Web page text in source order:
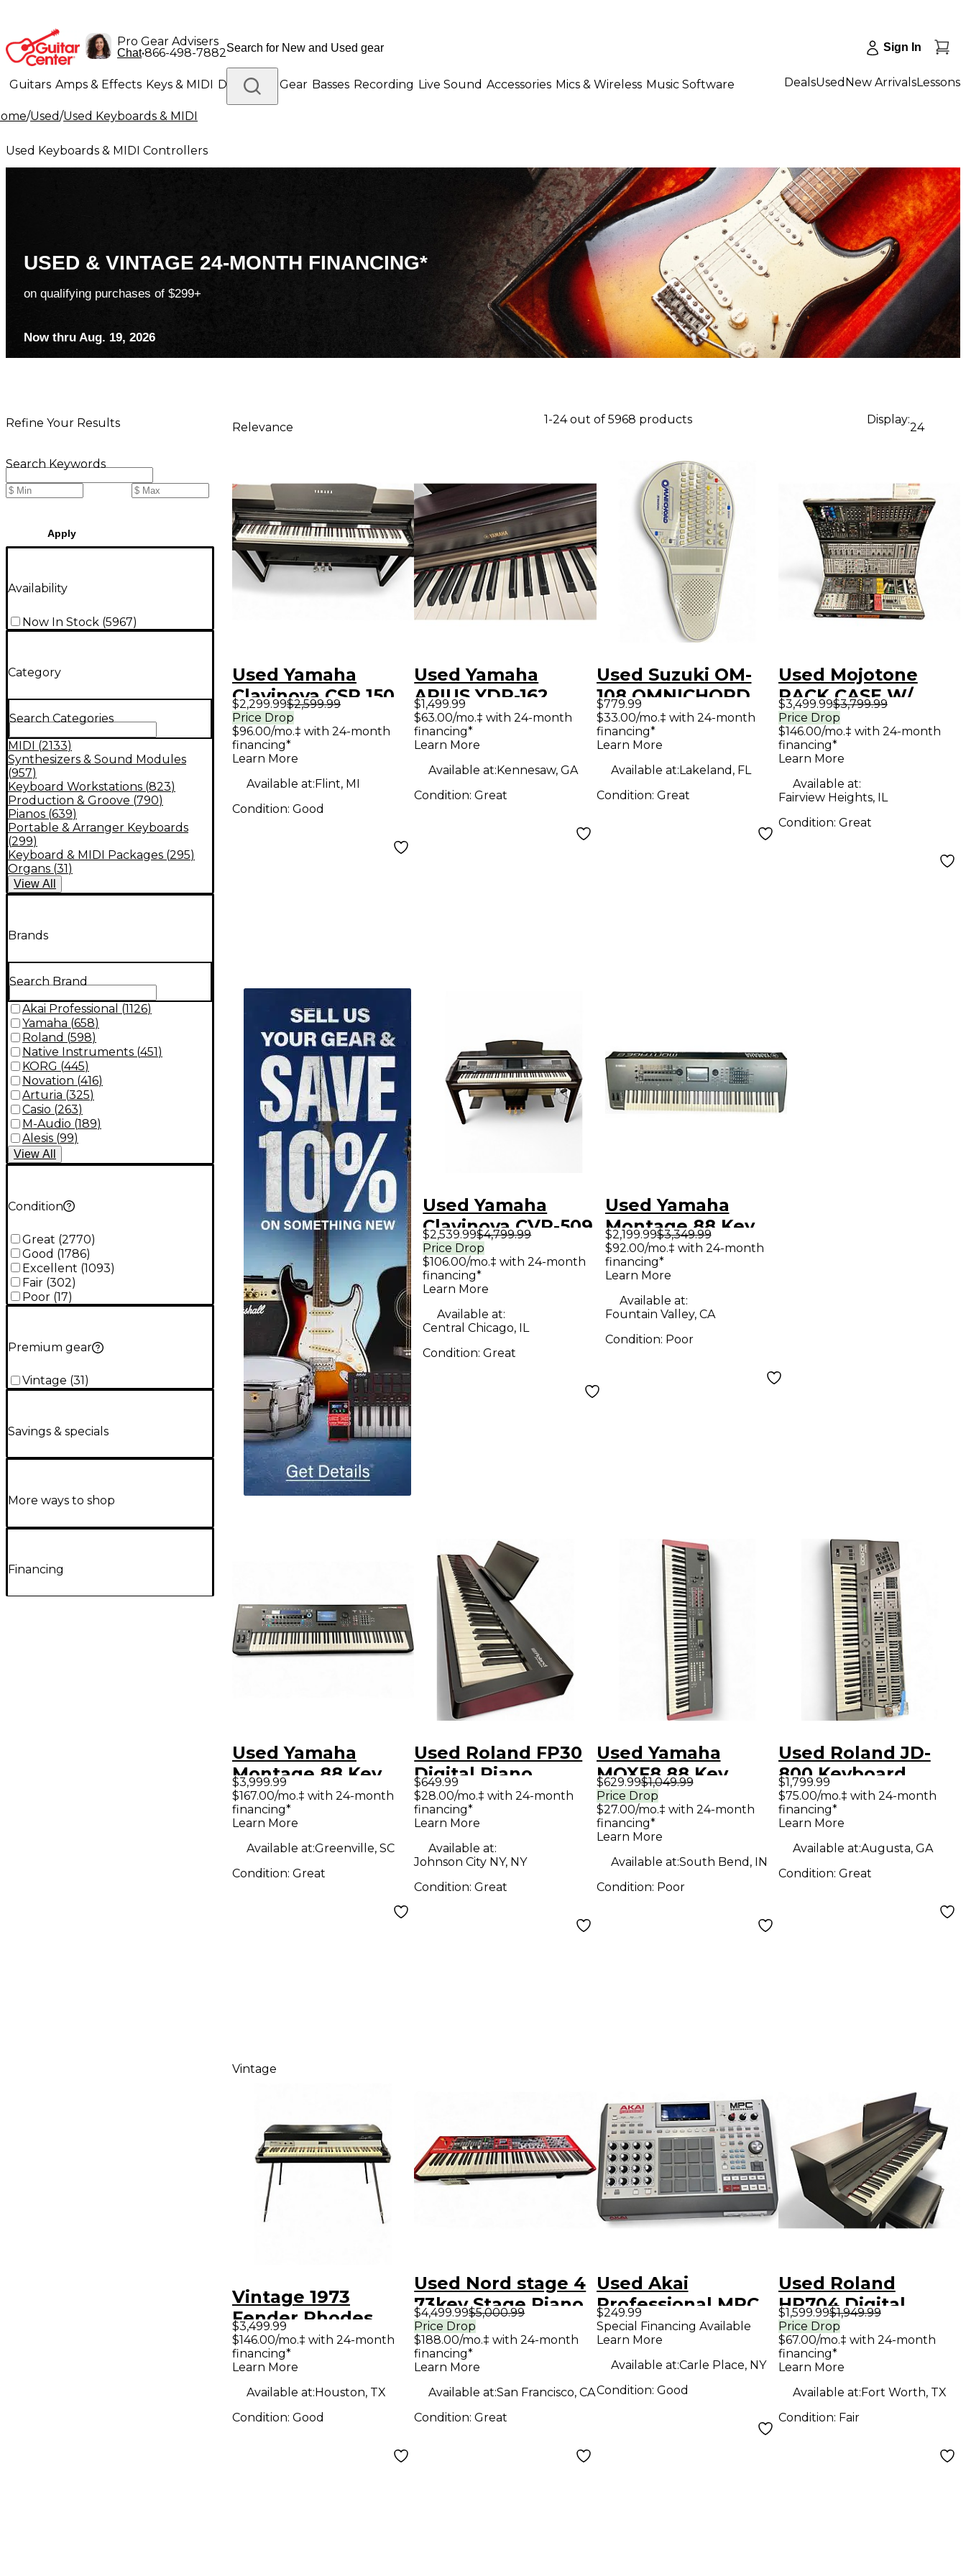
Pro Gear Advisers
Chat•866-498-7882 Sign In
Guitars Amps & Effects Keys & MIDI Drums DJ Gear Basses Recording Live Sound Accessories Mics & Wireless Music Software
Lighting Band & Orchestra Platinum Gear
DealsUsed New ArrivalsLessons
/Used/Used Keyboards & MIDI
Used Keyboards & MIDI Controllers
USED & VINTAGE 24-MONTH FINANCING*
on qualifying purchases of $299+
Now thru Aug. 19, 2026
Refine Your Results
Search Keywords
Apply
Availability
Now In Stock (5967)
Category
Search Categories
MIDI (2133)
Synthesizers & Sound Modules
(957)
Keyboard Workstations (823)
Production & Groove (790)
Pianos (639)
Portable & Arranger Keyboards
(299)
Keyboard & MIDI Packages (295)
Organs (31)
View All
Brands
Search Brand
Akai Professional (1126)
Yamaha (658)
Roland (598)
Native Instruments (451 )
KORG (445)
Novation (416)
Arturia (325)
Casio (263)
M-Audio (189)
Alesis (99)
View All
Condition
Great (2770)
Good (1786)
Excellent (1093)
Fair (302)
Poor (17)
Premium gear
Vintage (31 )
Savings & specials
More ways to shop
Financing
Relevance
1-24 out of 5968 products Display:
24
Used Yamaha
Clavinova CSP 150
$2,299.99$2,599.99
Price Drop
$96.00/mo.‡ with 24-month
financing*
Learn More
Available at: Flint, MI
Condition: Good
Used Yamaha
ARIUS YDP-162
Digital Piano
$1,499.99
$63.00/mo.‡ with 24-month
financing*
Learn More
Available at: Kennesaw, GA
Condition:Great
Used Suzuki OM-
108 OMNICHORD
Synthesizer
$779.99
$33.00/mo.‡ with 24-month
financing*
Learn More
Available at: Lakeland, FL
Condition: Great
Used Mojotone
RACK CASE W/
MODULES
INCLUDED
Synthesizer
$3,499.99$3,799.99
Price Drop
$146.00/mo.‡ with 24-month
financing*
Learn More
Available at:
Fairview Heights, IL
Condition: Great
TITU_gridad
Used Yamaha
Clavinova CVP-509
Digital Piano
$2,539.99$4,799.99
Price Drop
$106.00/mo.‡ with 24-month
financing*
Learn More
Available at:
Central Chicago, IL
Condition:Great
Used Yamaha
Montage 88 Key
Synthesizer
$2,199.99$3,349.99
$92.00/mo.‡ with 24-month
financing*
Learn More
Available at:
Fountain Valley, CA
Condition: Poor
Used Yamaha
Montage 88 Key
Synthesizer
$3,999.99
$167.00/mo.‡ with 24-month
financing*
Learn More
Available at:Greenville, SC
Condition: Great
Used Roland FP30
Digital Piano
$649.99
$28.00/mo.‡ with 24-month
financing*
Learn More
Available at:
Johnson City NY, NY
Condition:Great
Used Yamaha
MOXF8 88 Key
Keyboard
Workstation
$629.99$1,049.99
Price Drop
$27.00/mo.‡ with 24-month
financing*
Learn More
Available at:South Bend, IN
Condition: Poor
Used Roland JD-
800 Keyboard
Workstation
$1,799.99
$75.00/mo.‡ with 24-month
financing*
Learn More
Available at:Augusta, GA
Condition: Great
Vintage
Vintage 1973
Fender Rhodes
Mark I Seventy-
Three Stage Piano
$3,499.99
$146.00/mo.‡ with 24-month
financing*
Learn More
Available at: Houston, TX
Condition: Good
Used Nord stage 4
73key Stage Piano
$4,499.99$5,000.99
Price Drop
$188.00/mo.‡ with 24-month
financing*
Learn More
Available at:San Francisco, CA
Condition:Great
Used Akai
Professional MPC
Renaissance
Production
Controller
$249.99
Special Financing Available
Learn More
Available at:Carle Place, NY
Condition: Good
Used Roland
HP704 Digital
Piano
$1,599.99$1,949.99
Price Drop
$67.00/mo.‡ with 24-month
financing*
Learn More
Available at: Fort Worth, TX
Condition: Fair